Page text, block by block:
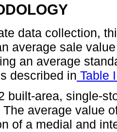
data collection,
average sale
an average
described in Table
built-area, single-
The average value
of a medial and